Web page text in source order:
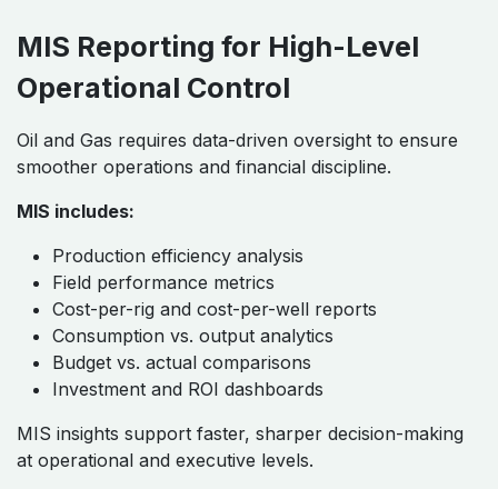
MIS Reporting for High-Level
Operational Control
Oil and Gas requires data-driven oversight to ensure
smoother operations and financial discipline.
MIS includes:
Production efficiency analysis
Field performance metrics
Cost-per-rig and cost-per-well reports
Consumption vs. output analytics
Budget vs. actual comparisons
Investment and ROI dashboards
MIS insights support faster, sharper decision-making
at operational and executive levels.